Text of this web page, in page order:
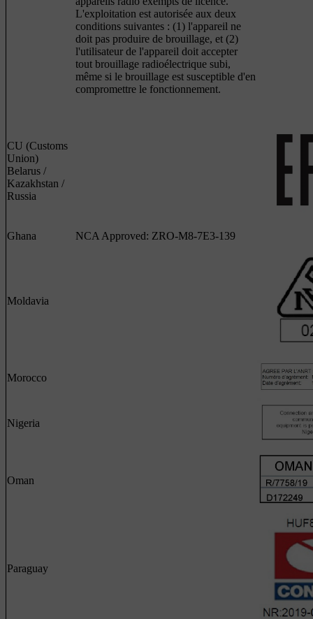
L'exploitation est autorisée aux deux
conditions suivantes : (1) l'appareil ne
doit pas produire de brouillage, et (2)
l'utilisateur de l'appareil doit accepter
tout brouillage radioélectrique subi,
même si le brouillage est susceptible d'en
compromettre le fonctionnement.
CU (Customs
Union)
Belarus /
Kazakhstan /
Russia
Ghana NCA Approved: ZRO-M8-7E3-139
Moldavia
Morocco
Nigeria
Oman
Paraguay